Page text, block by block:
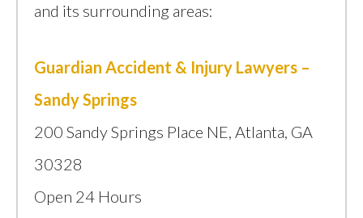
and its surrounding areas:
Guardian Accident & Injury Lawyers –
Sandy Springs
200 Sandy Springs Place NE, Atlanta, GA
30328
Open 24 Hours